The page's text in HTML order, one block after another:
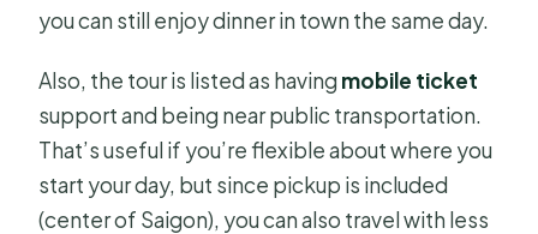
you can still enjoy dinner in town the same day.
Also, the tour is listed as having mobile ticket
support and being near public transportation.
That’s useful if you’re flexible about where you
start your day, but since pickup is included
(center of Saigon), you can also travel with less